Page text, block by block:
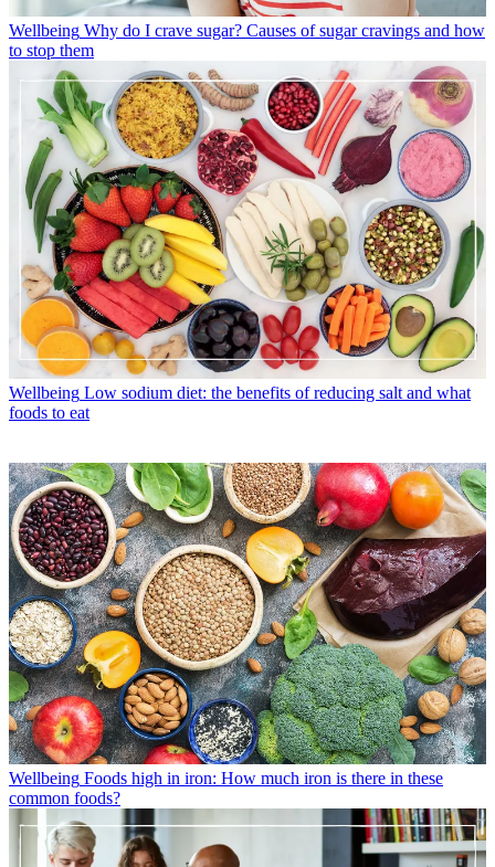
Wellbeing Why do I crave sugar? Causes of sugar cravings and how
to stop them
Wellbeing Low sodium diet: the benefits of reducing salt and what
foods to eat
Wellbeing Foods high in iron: How much iron is there in these
common foods?